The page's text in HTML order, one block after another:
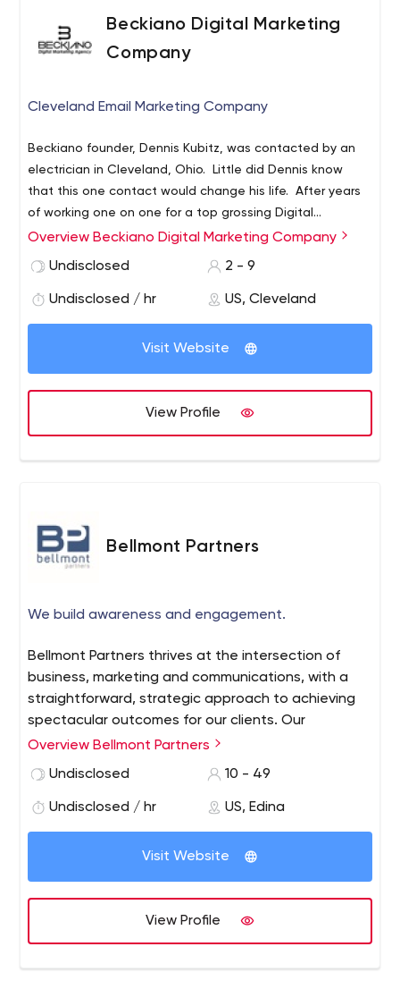
Beckiano Digital Marketing
Company
Cleveland Email Marketing Company
Beckiano founder, Dennis Kubitz, was contacted by an
electrician in Cleveland, Ohio. Little did Dennis know
that this one contact would change his life. After years
of working one on one for a top grossing Digital
Marketing/eCommerce guru in the world, Dennis decided
Overview Beckiano Digital Marketing Company
Undisclosed
2 - 9
Undisclosed / hr US, Cleveland
Visit Website
View Profile
Bellmont Partners
We build awareness and engagement.
Bellmont Partners thrives at the intersection of
business, marketing and communications, with a
straightforward, strategic approach to achieving
spectacular outcomes for our clients. Our
experienced, nimble team delivers a full range of
services – all designed to exceed expectations,
drive results and improve your bottom line.
Overview Bellmont Partners
Undisclosed
10 - 49
Undisclosed / hr US, Edina
Visit Website
View Profile